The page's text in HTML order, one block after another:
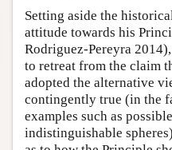
Setting aside the
attitude towards his
Rodriguez-Pereyra
to retreat from the claim
adopted the alternative
contingently true (in the
examples such as
indistinguishable